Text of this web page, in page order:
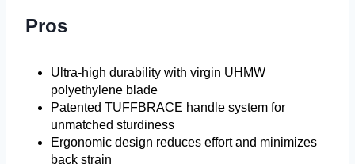
Pros
Ultra-high durability with virgin UHMW
polyethylene blade
Patented TUFFBRACE handle system for
unmatched sturdiness
Ergonomic design reduces effort and minimizes
back strain